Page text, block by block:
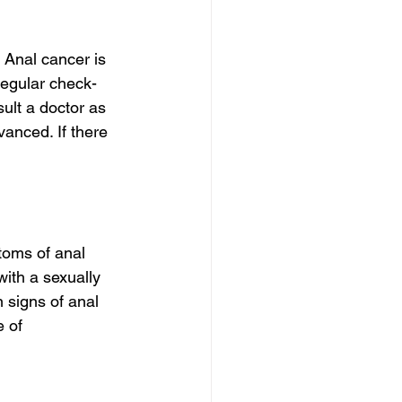
cancer is
check-
a doctor as
If there
of anal
a sexually
signs of anal
of